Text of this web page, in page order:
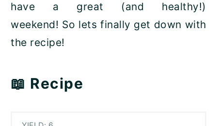
have a great (and healthy!)
weekend! So lets finally get down with
the recipe!
📖 Recipe